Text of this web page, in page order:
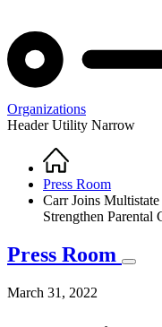
Organizations
Header Utility Narrow
Breadcrumb
Home
Press Room
Carr Joins
Strengthen Parental
Press Room
March 31, 2022